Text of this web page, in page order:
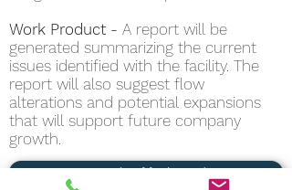
Work Product - A report will be
generated summarizing the current
issues identified with the facility. The
report will also suggest flow
alterations and potential expansions
that will support future company
growth.
See example of facility redesign